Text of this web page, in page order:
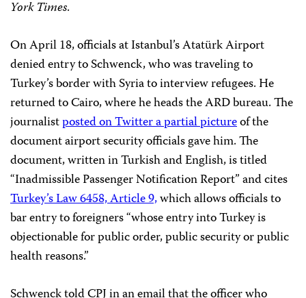
York Times.
On April 18, officials at Istanbul’s Atatürk Airport
denied entry to Schwenck, who was traveling to
Turkey’s border with Syria to interview refugees. He
returned to Cairo, where he heads the ARD bureau. The
journalistposted on Twitter a partial pictureof the
document airport security officials gave him. The
document, written in Turkish and English, is titled
“Inadmissible Passenger Notification Report” and cites
Turkey’s Law 6458, Article 9,which allows officials to
bar entry to foreigners “whose entry into Turkey is
objectionable for public order, public security or public
health reasons.”